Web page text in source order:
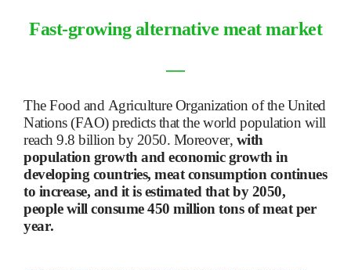
Fast-growing alternative meat market
―
The Food and Agriculture Organization of the United
Nations (FAO) predicts that the world population will
reach 9.8 billion by 2050. Moreover, with
population growth and economic growth in
developing countries, meat consumption continues
to increase, and it is estimated that by 2050,
people will consume 450 million tons of meat per
year.